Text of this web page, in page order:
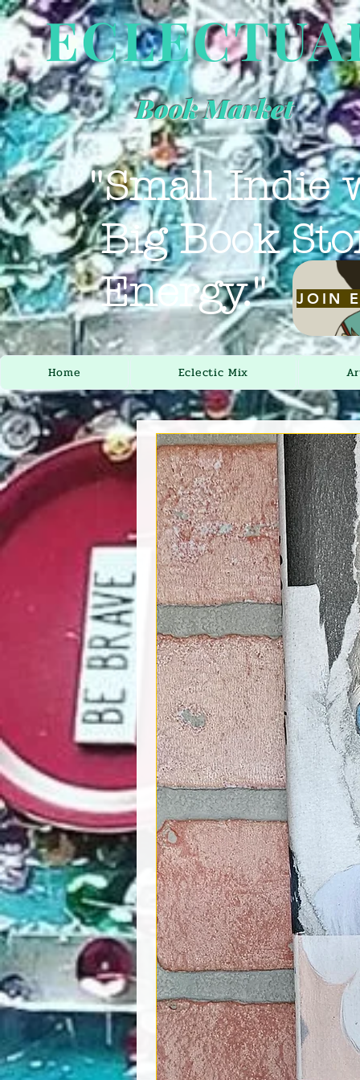
Book Market
"Small Indie
Big Book
Energy."
JOIN
Home Eclectic Mix